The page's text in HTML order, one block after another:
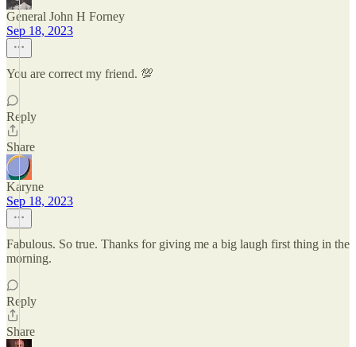
General John H Forney
Sep 18, 2023
You are correct my friend. 💯
Reply
Share
Karyne
Sep 18, 2023
Fabulous. So true. Thanks for giving me a big laugh first thing in the
morning.
Reply
Share